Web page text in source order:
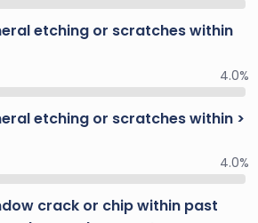
etching or scratches within
4.0%
etching or scratches within >
4.0%
crack or chip within past